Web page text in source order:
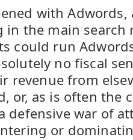
with
the main search
could run
no fiscal
revenue from
or, as is often the
defensive war of
or